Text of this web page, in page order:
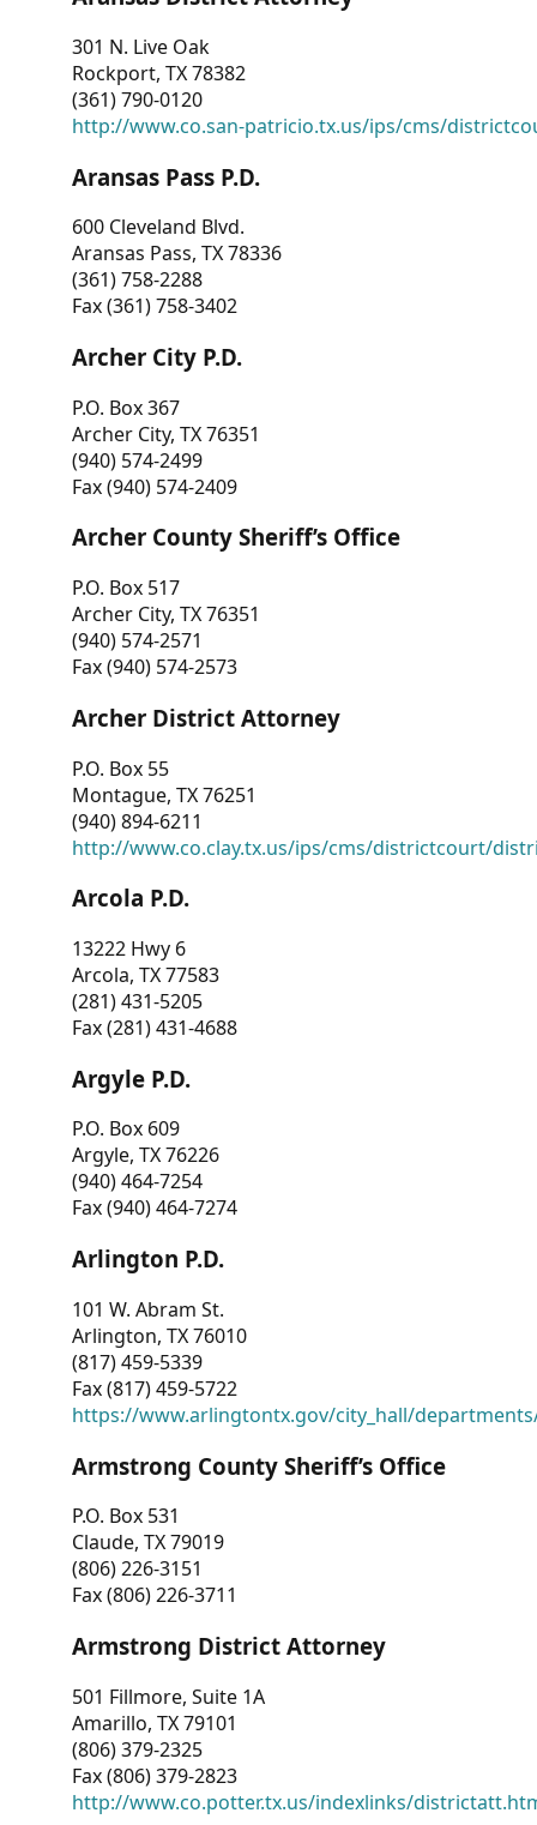
301 N. Live Oak
Rockport, TX 78382
(361) 790-0120
http://www.co.san-patricio.tx.us/ips/cms/
Aransas Pass P.D.
600 Cleveland Blvd.
Aransas Pass, TX 78336
(361) 758-2288
Fax (361) 758-3402
Archer City P.D.
P.O. Box 367
Archer City, TX 76351
(940) 574-2499
Fax (940) 574-2409
Archer County Sheriff’s Office
P.O. Box 517
Archer City, TX 76351
(940) 574-2571
Fax (940) 574-2573
Archer District Attorney
P.O. Box 55
Montague, TX 76251
(940) 894-6211
http://www.co.clay.tx.us/ips/cms/districtcourt/
Arcola P.D.
13222 Hwy 6
Arcola, TX 77583
(281) 431-5205
Fax (281) 431-4688
Argyle P.D.
P.O. Box 609
Argyle, TX 76226
(940) 464-7254
Fax (940) 464-7274
Arlington P.D.
101 W. Abram St.
Arlington, TX 76010
(817) 459-5339
Fax (817) 459-5722
https://www.arlingtontx.gov/city_hall/
Armstrong County Sheriff’s Office
P.O. Box 531
Claude, TX 79019
(806) 226-3151
Fax (806) 226-3711
Armstrong District Attorney
501 Fillmore, Suite 1A
Amarillo, TX 79101
(806) 379-2325
Fax (806) 379-2823
http://www.co.potter.tx.us/indexlinks/